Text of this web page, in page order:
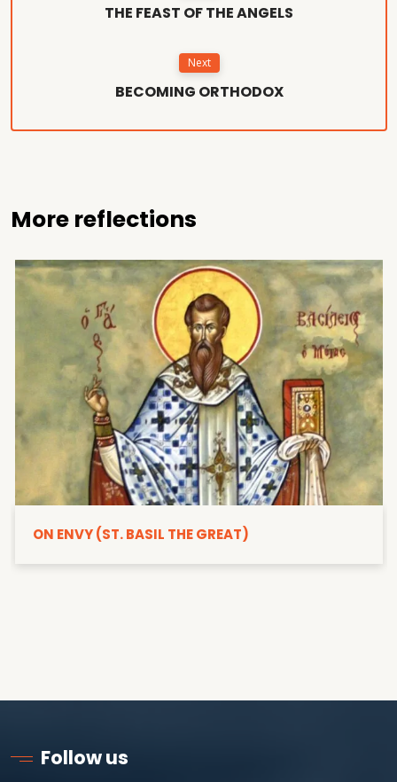
THE FEAST OF THE ANGELS
Next
BECOMING ORTHODOX
More reflections
ON ENVY (ST. BASIL THE GREAT)
Follow us